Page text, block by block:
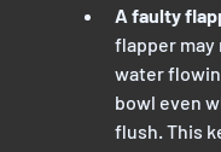
A faulty
flapper may
water
bowl even
flush. This